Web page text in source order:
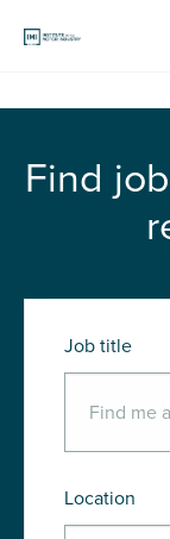
Find
Job title
Location